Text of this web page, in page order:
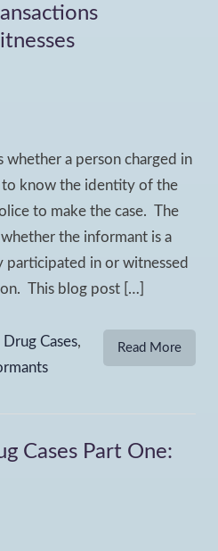
whether a person charged in
to know the identity of the
to make the case. The
the informant is a
participated in or witnessed
This blog post […]
Read More
Drug Cases,
Cases Part One: